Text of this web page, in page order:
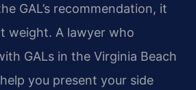
GAL’s recommendation, it
weight. A lawyer who
GALs in the Virginia Beach
you present your side